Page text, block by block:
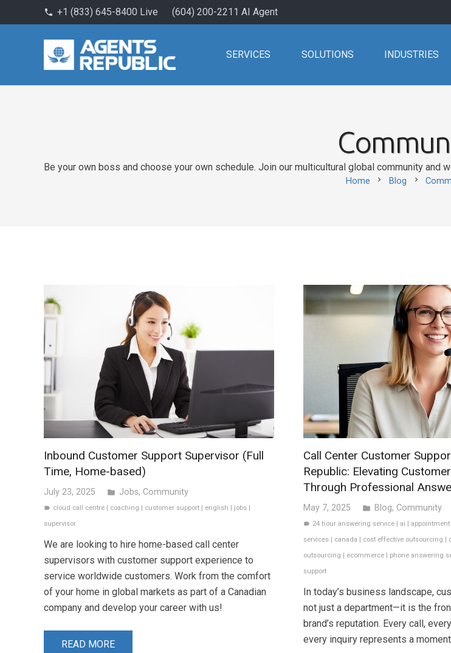
phone +1 (833) 645-8400 Live (604) 200-2211 AI Agent
SERVICES SOLUTIONS INDUSTRIES
Be your own boss and choose your own schedule. Join our multicultural global community and
Home chevron_right Blog chevron_right
Inbound Customer Support Supervisor (Full
Time, Home-based)
July 23, 2025 folder Jobs, Community
label cloud call centre coaching customer support english jobs
supervisor
We are looking to hire home-based call center
supervisors with customer support experience to
service worldwide customers. Work from the comfort
of your home in global markets as part of a Canadian
company and develop your career with us!
READ MORE
Call Center Customer
Republic: Elevating
Through Professional
May 7, 2025 folder Blog, Community
label 24 hour answering service |ai |
services| canada cost effective outsourcing
outsourcing
ecommerce| phone answering
support
In today’s business landscape,
not just a department—it is the
brand’s reputation. Every call,
every inquiry represents a